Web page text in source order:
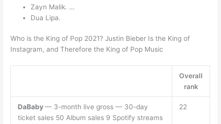
Zayn Malik. …
Dua Lipa.
Who is the King of Pop 2021? Justin Bieber Is the King of
Instagram, and Therefore the King of Pop Music
Overall
rank
DaBaby— 3-month live gross — 30-day
ticket sales 50 Album sales 9 Spotify streams
22